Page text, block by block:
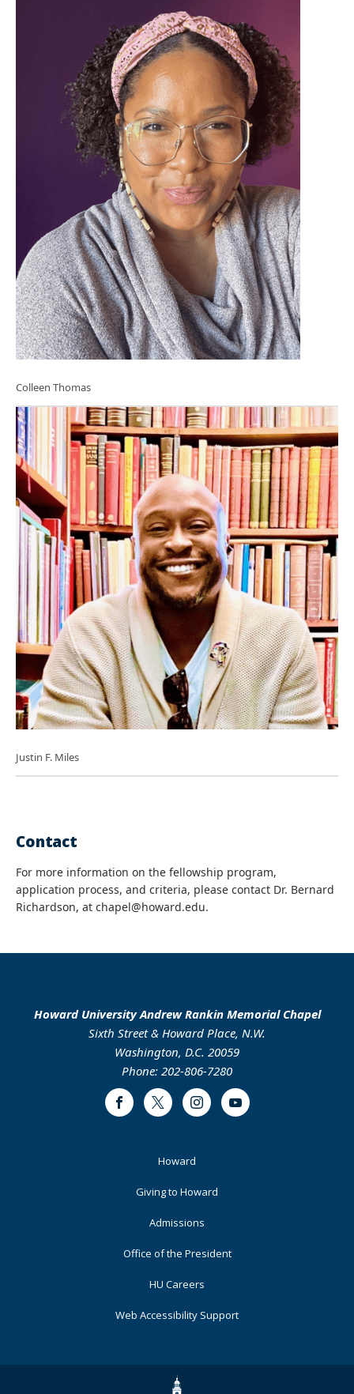
Colleen Thomas
Justin F. Miles
Contact
For more information on the fellowship program,
application process, and criteria, please contact Dr. Bernard
Richardson, at chapel@howard.edu.
Howard University Andrew Rankin Memorial Chapel
Sixth Street & Howard Place, N.W.
Washington, D.C. 20059
Phone: 202-806-7280
FacebookTwitter InstagramYoutube
Howard
Giving to Howard
Admissions
Office of the President
HU Careers
Web Accessibility Support